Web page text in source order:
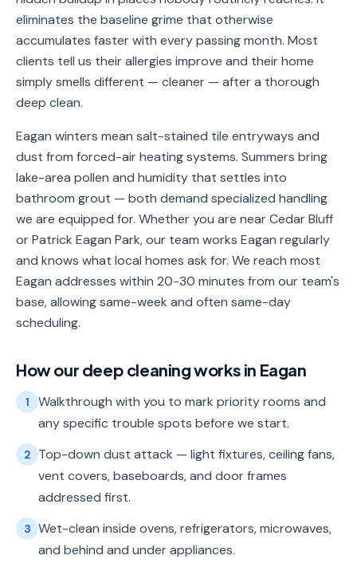
(651)
206-
6757
kly.housecleaning@gmail.com
eliminates the baseline grime that otherwise
accumulates faster with every passing month. Most
clients tell us their allergies improve and their home
simply smells different — cleaner — after a thorough
deep clean.
Eagan winters mean salt-stained tile entryways and
dust from forced-air heating systems. Summers bring
lake-area pollen and humidity that settles into
bathroom grout — both demand specialized handling
we are equipped for. Whether you are near Cedar Bluff
or Patrick Eagan Park, our team works Eagan regularly
and knows what local homes ask for. We reach most
Eagan addresses within 20-30 minutes from our team's
base, allowing same-week and often same-day
scheduling.
How our deep cleaningworks in Eagan
1
Walkthrough with you to mark priority rooms and
any specific trouble spots before we start.
2
Top-down dust attack — light fixtures, ceiling fans,
vent covers, baseboards, and door frames
addressed first.
3 Wet-clean inside ovens, refrigerators, microwaves,
and behind and under appliances.